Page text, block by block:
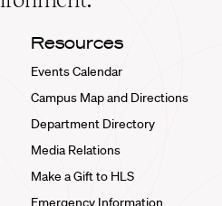
Resources
Events Calendar
Campus Map and Directions
Department Directory
Media Relations
Make a Gift to HLS
Emergency Information